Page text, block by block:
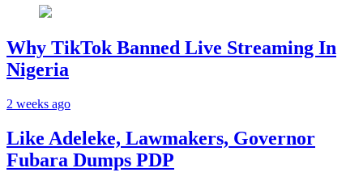
Why TikTok Banned Live Streaming In
Nigeria
2 weeks ago
Like Adeleke, Lawmakers, Governor
Fubara Dumps PDP